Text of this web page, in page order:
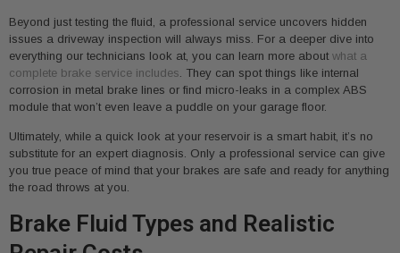
Beyond just testing the fluid, a professional service uncovers hidden
issues a driveway inspection will always miss. For a deeper dive into
everything our technicians look at, you can learn more about what a
complete brake service includes. They can spot things like internal
corrosion in metal brake lines or find micro-leaks in a complex ABS
module that won’t even leave a puddle on your garage floor.
Ultimately, while a quick look at your reservoir is a smart habit, it’s no
substitute for an expert diagnosis. Only a professional service can give
you true peace of mind that your brakes are safe and ready for anything
the road throws at you.
Brake Fluid Types and Realistic